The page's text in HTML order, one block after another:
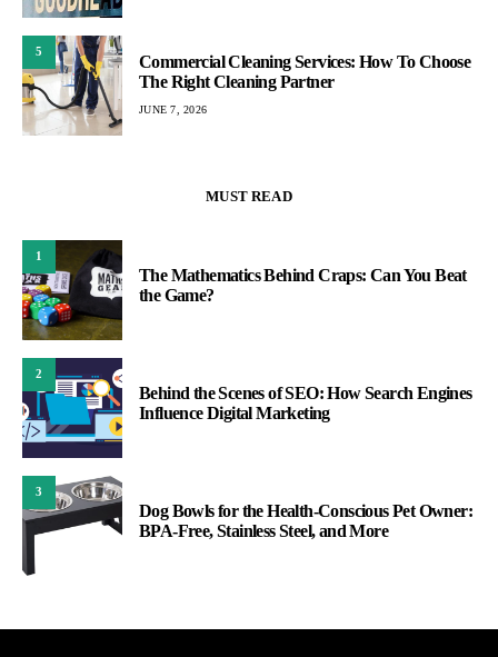
5
Commercial Cleaning Services: How To Choose
The Right Cleaning Partner
JUNE 7, 2026
MUST READ
1
The Mathematics Behind Craps: Can You Beat
the Game?
2
Behind the Scenes of SEO: How Search Engines
Influence Digital Marketing
3
Dog Bowls for the Health-Conscious Pet Owner:
BPA-Free, Stainless Steel, and More